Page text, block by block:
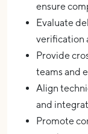
ensure
Evaluate
verification
Provide
teams and
Align
and
Promote